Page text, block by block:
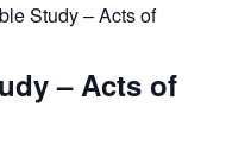
Study – Acts of
– Acts of